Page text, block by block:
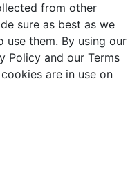
from other
sure as best as we
use them. By using our
Policy and our Terms
are in use on